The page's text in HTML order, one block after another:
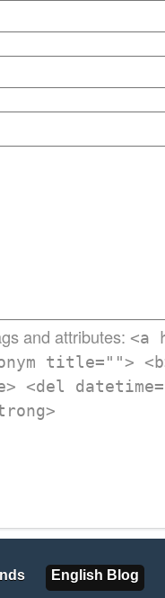
and attributes: <a
title="">
<del
English Blog
English Blog